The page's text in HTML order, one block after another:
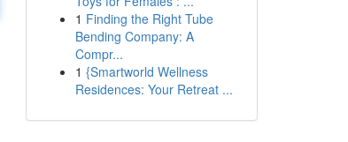
1 Finding the Right Tube
Bending Company: A
Compr...
1 {Smartworld Wellness
Residences: Your Retreat ...